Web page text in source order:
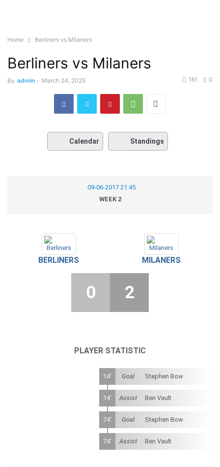
Home Berliners vs Milaners
Berliners vs Milaners
By admin - March 24, 2025 0
161
Calendar Standings
09-06-2017 21:45
WEEK 2
BERLINERS MILANERS
0 2
PLAYER STATISTIC
14' Goal Stephen Bow
14' Assist Ben Vault
74' Goal Stephen Bow
74' Assist Ben Vault